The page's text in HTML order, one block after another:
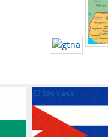
☐ 396 views